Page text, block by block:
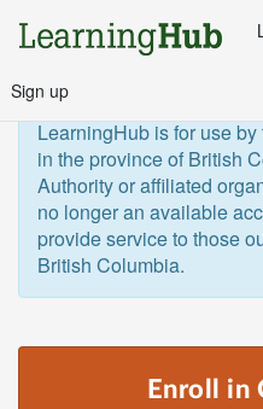
Sign up
LearningHub is for use
in the province of British
Authority or affiliated
no longer an available
provide service to those
British Columbia.
Enroll in